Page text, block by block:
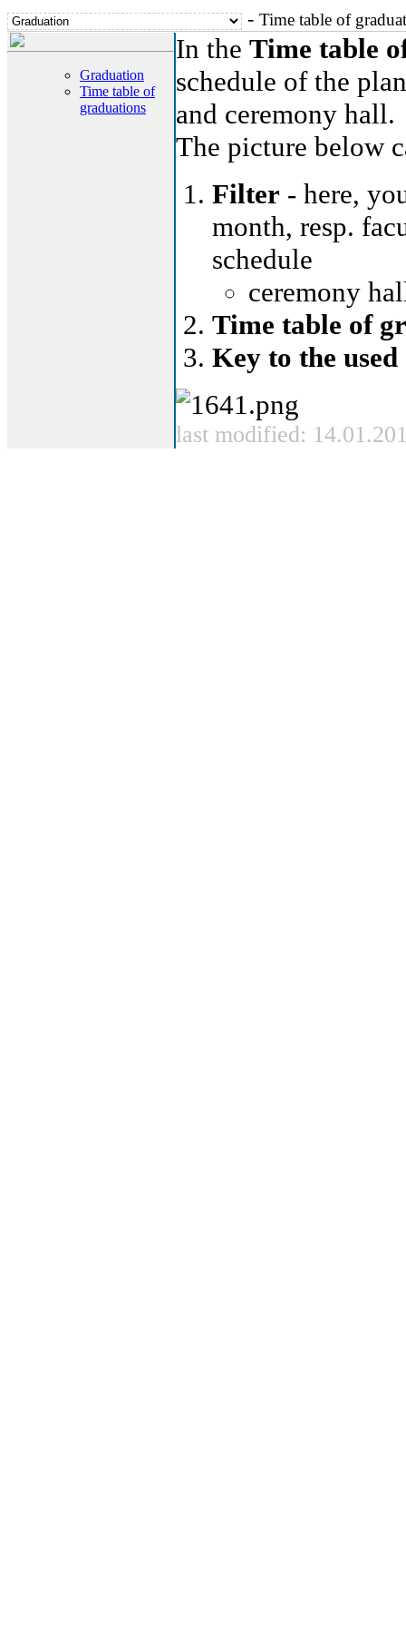
- Time table of
Graduation
Time table of
graduations
In the Time table
schedule of the
and ceremony hall.
The picture below
Filter - here,
month, resp.
schedule
ceremony
Time table of
Key to the
last modified: